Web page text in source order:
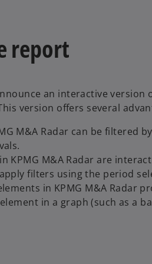
report
an interactive version
version offers several
M&A Radar can be filtered
KPMG M&A Radar are
filters using the period
in KPMG M&A Radar
in a graph (such as a